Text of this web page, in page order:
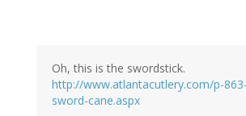
bimler
(not
verified)
Oh, this is the swordstick.
http://www.atlantacutlery.com/p-
sword-cane.aspx